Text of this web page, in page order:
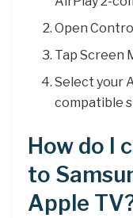
Open
Tap Screen
Select your
compatible
How do I
to
Apple